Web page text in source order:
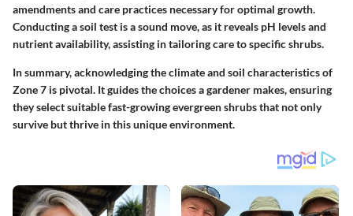
amendments and care practices necessary for optimal growth.
Conducting a soil test is a sound move, as it reveals pH levels and
nutrient availability, assisting in tailoring care to specific shrubs.
In summary, acknowledging the climate and soil characteristics of
Zone 7 is pivotal. It guides the choices a gardener makes, ensuring
they select suitable fast-growing evergreen shrubs that not only
survive but thrive in this unique environment.